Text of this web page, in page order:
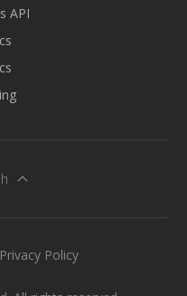
API
Privacy Policy